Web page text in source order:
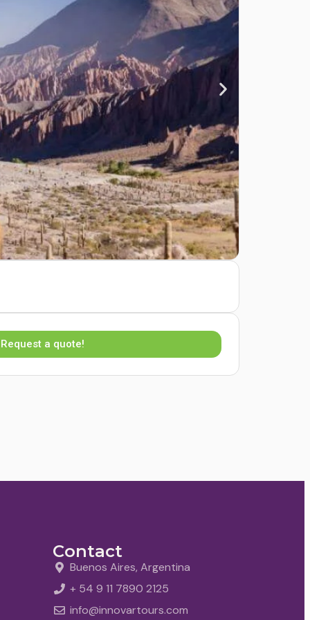
Request a quote!
Contact
Buenos Aires, Argentina
+ 54 9 11 7890 2125
info@innovartours.com